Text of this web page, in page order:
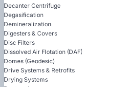
Decanter Centrifuge
Degasification
Demineralization
Digesters & Covers
Disc Filters
Dissolved Air Flotation (DAF)
Domes (Geodesic)
Drive Systems & Retrofits
Drying Systems